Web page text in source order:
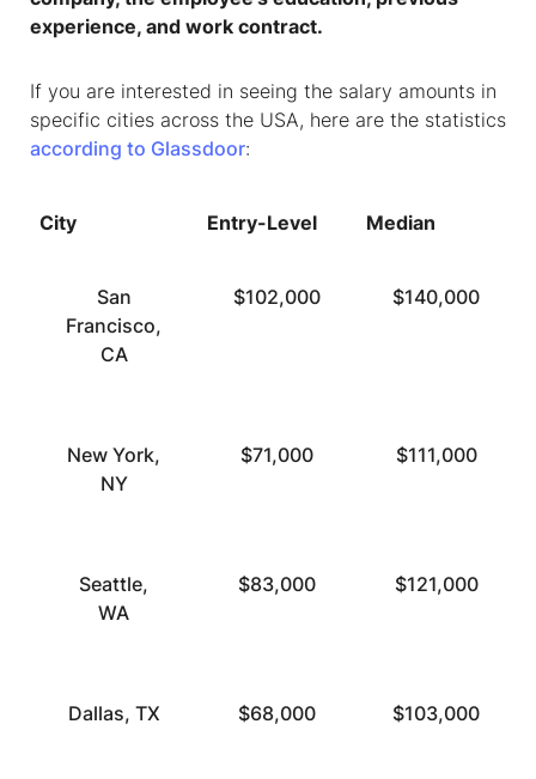
experience, and work contract.
If you are interested in seeing the salary amounts in
specific cities across the USA, here are the statistics
according to Glassdoor:
City Entry-Level Median
San
Francisco,
CA
$102,000 $140,000
New York,
NY
$71,000 $111,000
Seattle,
WA
$83,000 $121,000
Dallas, TX $68,000 $103,000